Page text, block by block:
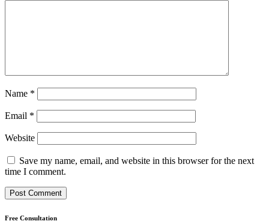
Name *
Email *
Website
Save my name, email, and website in this browser for the next
time I comment.
Free Consultation